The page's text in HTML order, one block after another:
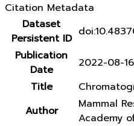
Citation Metadata
Dataset
Persistent ID
Publication
Date
2022-08-16
Title
Author
Mammal
Academy